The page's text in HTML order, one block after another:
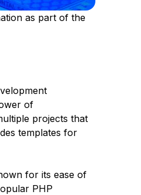
as part of the
of
projects that
templates for
for its ease of
PHP